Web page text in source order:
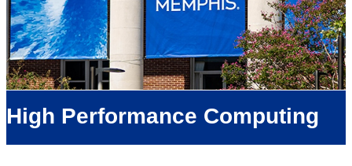
High Performance Computing